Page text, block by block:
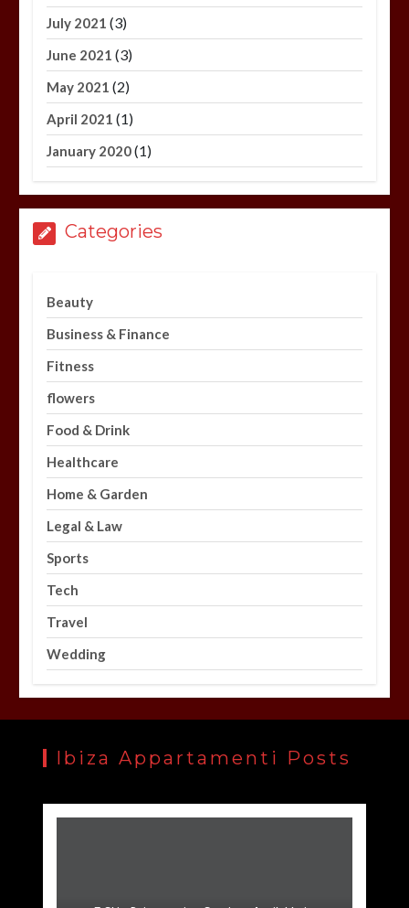
July 2021 (3)
June 2021 (3)
May 2021 (2)
April 2021 (1)
January 2020(1)
Categories
Beauty
Business & Finance
Fitness
flowers
Food & Drink
Healthcare
Home & Garden
Legal & Law
Sports
Tech
Travel
Wedding
Ibiza Appartamenti Posts